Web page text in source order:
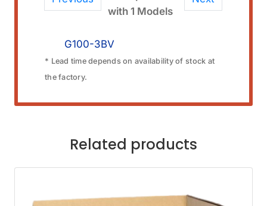
with 1 Models
G100-3BV
* Lead time depends on availability of stock at
the factory.
Related products